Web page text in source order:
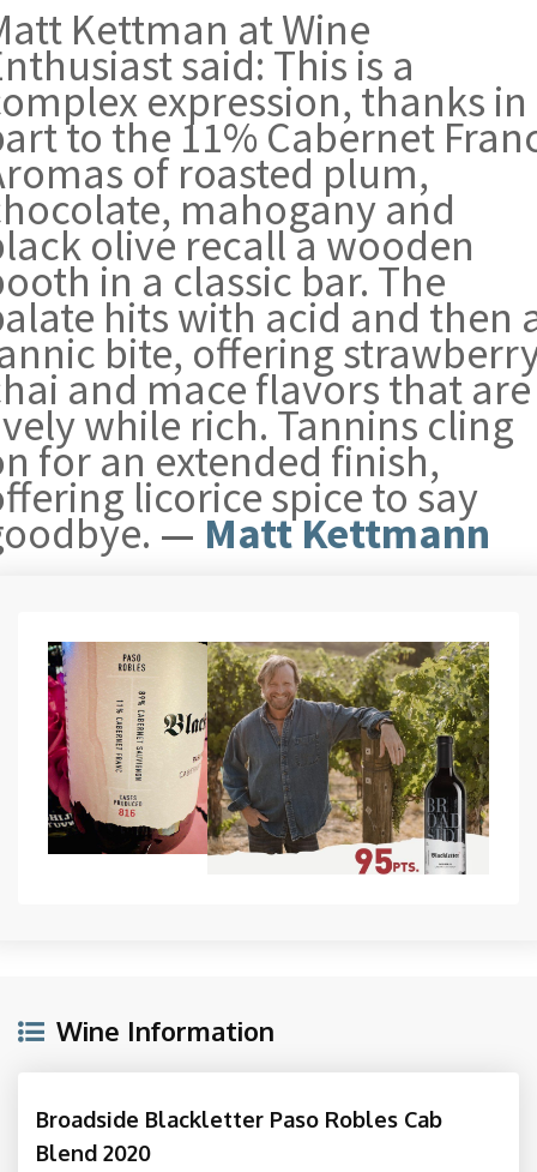
Kettman at Wine
said: This is a
expression, thanks in
to the 11% Cabernet
of roasted plum,
mahogany and
olive recall a wooden
in a classic bar. The
hits with acid and then
bite, offering
and mace flavors that are
while rich. Tannins cling
for an extended finish,
licorice spice to say
— Matt Kettmann
Wine Information
Broadside Blackletter Paso Robles Cab
Blend 2020